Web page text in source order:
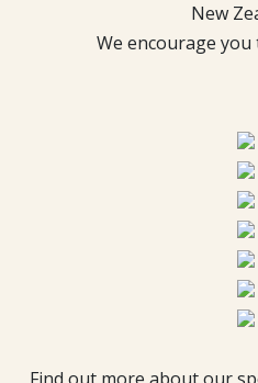
New
We encourage